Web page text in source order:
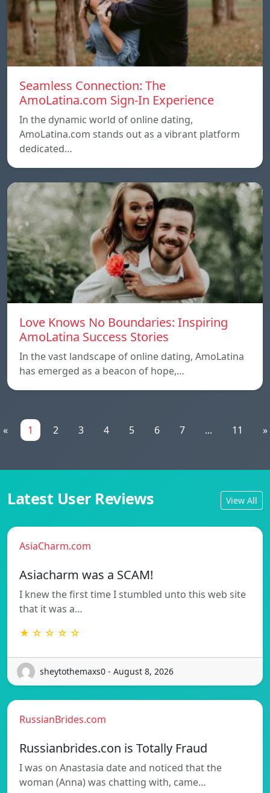
Seamless Connection: The
AmoLatina.com Sign-In Experience
In the dynamic world of online dating,
AmoLatina.com stands out as a vibrant platform
dedicated…
Love Knows No Boundaries: Inspiring
AmoLatina Success Stories
In the vast landscape of online dating, AmoLatina
has emerged as a beacon of hope,…
« 1 2 3 4 5 6 7 ... 11 »
Latest User Reviews View All
AsiaCharm.com
Asiacharm was a SCAM!
I knew the first time I stumbled unto this web site
that it was a…
★ ☆ ☆ ☆ ☆
sheytothemaxs0 - August 8, 2026
RussianBrides.com
Russianbrides.con is Totally Fraud
I was on Anastasia date and noticed that the
woman (Anna) was chatting with, came…